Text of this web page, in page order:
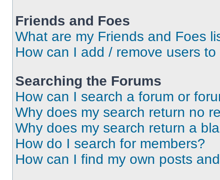
Friends and Foes
What are my Friends and Foes
How can I add / remove users
Searching the Forums
How can I search a forum or
Why does my search return no
Why does my search return a
How do I search for members?
How can I find my own posts